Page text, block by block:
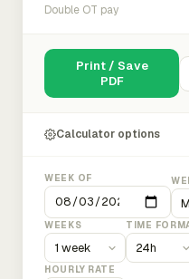
Double OT pay
Print / Save
PDF
Calculator options
WEEK OF
WEEKS TIME
HOURLY RATE